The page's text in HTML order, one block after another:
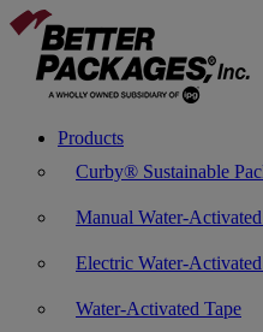
Products
Curby® Sustainable
Manual Water-
Electric Water-
Water-Activated Tape